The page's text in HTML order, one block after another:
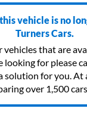
vehicle is no
Turners Cars.
vehicles that are
for please
solution for you. At
over 1,500